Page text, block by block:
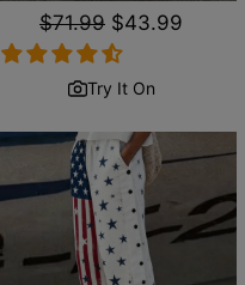
Regular
price
$71.99 Sale
price
$43.99
Try It On